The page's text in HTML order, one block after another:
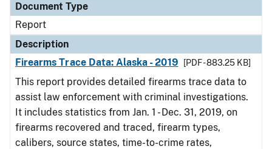
Document Type
Report
Description
Firearms Trace Data: Alaska - 2019
[PDF - 883.25 KB]
This report provides detailed firearms trace data to
assist law enforcement with criminal investigations.
It includes statistics from Jan. 1 - Dec. 31, 2019, on
firearms recovered and traced, firearm types,
calibers, source states, time-to-crime rates,